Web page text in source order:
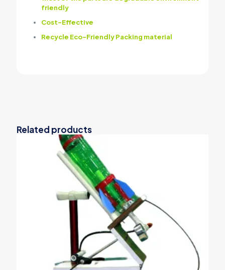
friendly
Cost-Effective
Recycle Eco-Friendly Packing material
Related products